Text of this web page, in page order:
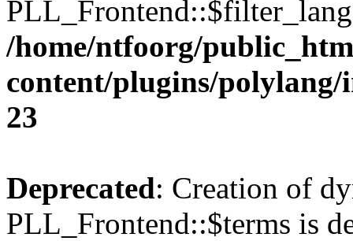
/home/ntfoorg/
content/plugins/
23
Deprecated: Creation of
PLL_Frontend::$terms is